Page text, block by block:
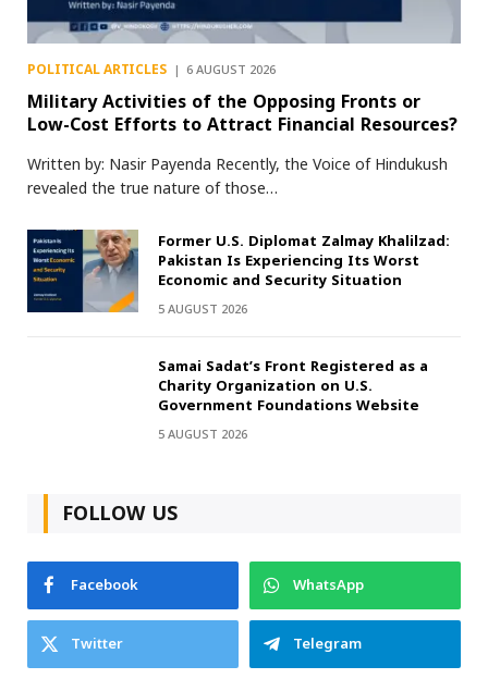
POLITICAL ARTICLES 6 AUGUST 2026
Military Activities of the Opposing Fronts or
Low-Cost Efforts to Attract Financial Resources?
Written by: Nasir Payenda Recently, the Voice of Hindukush
revealed the true nature of those…
Former U.S. Diplomat Zalmay Khalilzad:
Pakistan Is Experiencing Its Worst
Economic and Security Situation
5 AUGUST 2026
Samai Sadat’s Front Registered as a
Charity Organization on U.S.
Government Foundations Website
5 AUGUST 2026
FOLLOW US
Facebook
WhatsApp
Twitter
Telegram